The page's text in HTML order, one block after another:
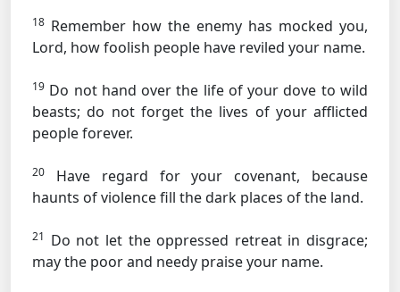
18 Remember how the enemy has mocked you,
Lord, how foolish people have reviled your name.
19 Do not hand over the life of your dove to wild
beasts; do not forget the lives of your afflicted
people forever.
20
Have regard for your covenant, because
haunts of violence fill the dark places of the land.
21 Do not let the oppressed retreat in disgrace;
may the poor and needy praise your name.